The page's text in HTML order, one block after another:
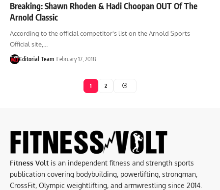
Breaking: Shawn Rhoden & Hadi Choopan OUT Of The
Arnold Classic
According to the official competitor's list on the Arnold Sports
Official site,…
Editorial Team February 17, 2018
1 2
Fitness Volt is an independent fitness and strength sports
publication covering bodybuilding, powerlifting, strongman,
CrossFit, Olympic weightlifting, and armwrestling since 2014.